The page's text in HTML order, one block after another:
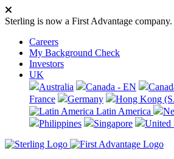
Sterling is now a First Advantage company.
Careers
My Background Check
Investors
UK
Australia
Canada - EN
France
Germany Hong Kong
Latin America
Philippines
Singapore United